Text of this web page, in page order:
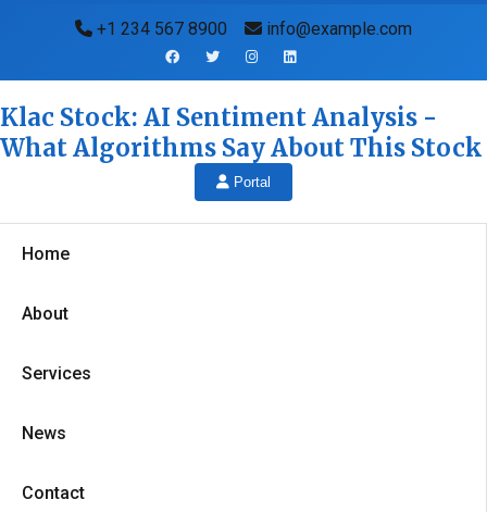
+1 234 567 8900 info@example.com
Klac Stock: AI Sentiment Analysis -
What Algorithms Say About This Stock
Portal
Home
About
Services
News
Contact